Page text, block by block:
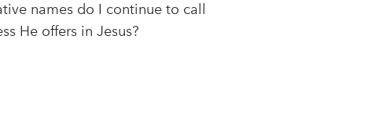
names do I continue to call
He offers in Jesus?